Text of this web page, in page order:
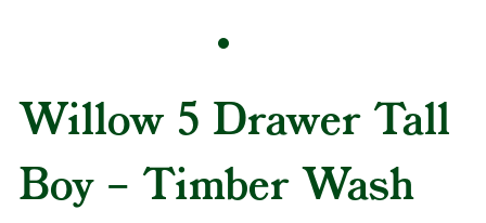
Willow 5 Drawer Tall
Boy – Timber Wash